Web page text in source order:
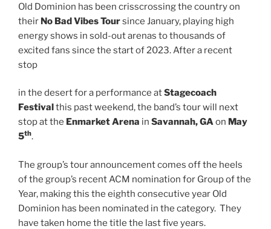
Old Dominion has been crisscrossing the country on
their No Bad Vibes Toursince January, playing high
energy shows in sold-out arenas to thousands of
excited fans since the start of 2023. After a recent
stop
in the desert for a performance atStagecoach
Festivalthis past weekend, the band’s tour will next
stop at the Enmarket Arena in Savannah, GAon May
5th.
The group’s tour announcement comes off the heels
of the group’s recent ACM nomination for Group of the
Year, making this the eighth consecutive year Old
Dominion has been nominated in the category. They
have taken home the title the last five years.